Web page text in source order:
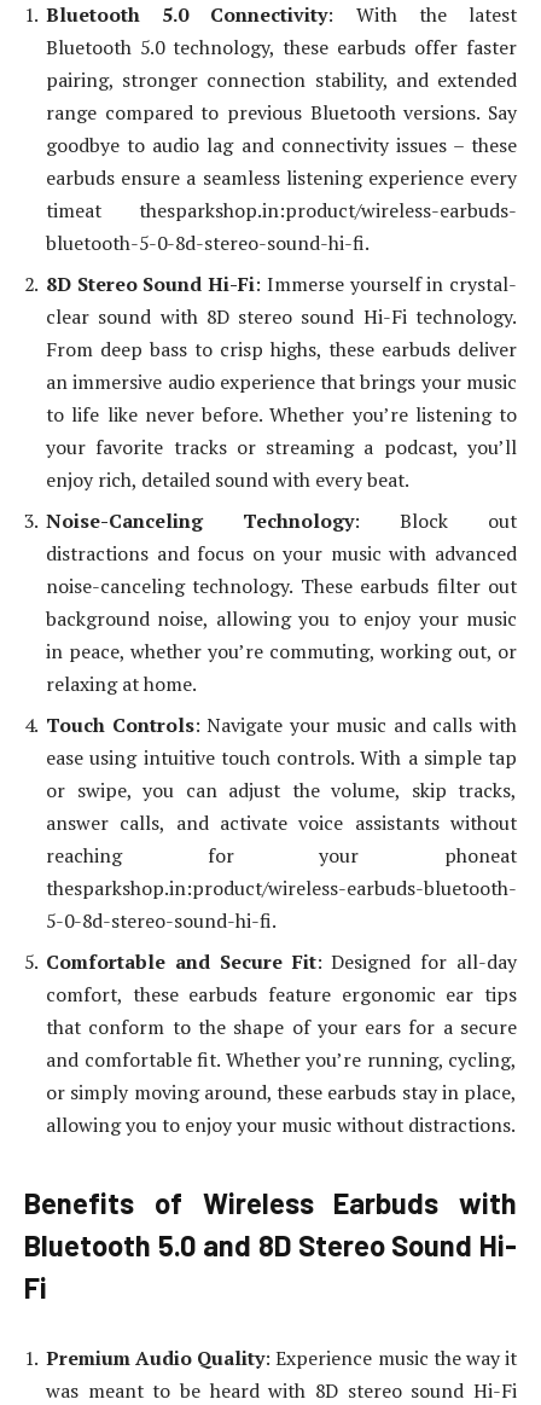
Bluetooth 5.0 Connectivity: With the latest
Bluetooth 5.0 technology, these earbuds offer faster
pairing, stronger connection stability, and extended
range compared to previous Bluetooth versions. Say
goodbye to audio lag and connectivity issues – these
earbuds ensure a seamless listening experience every
timeat thesparkshop.in:product/wireless-earbuds-
bluetooth-5-0-8d-stereo-sound-hi-fi.
8D Stereo Sound Hi-Fi: Immerse yourself in crystal-
clear sound with 8D stereo sound Hi-Fi technology.
From deep bass to crisp highs, these earbuds deliver
an immersive audio experience that brings your music
to life like never before. Whether you’re listening to
your favorite tracks or streaming a podcast, you’ll
enjoy rich, detailed sound with every beat.
Noise-Canceling Technology: Block out
distractions and focus on your music with advanced
noise-canceling technology. These earbuds filter out
background noise, allowing you to enjoy your music
in peace, whether you’re commuting, working out, or
relaxing at home.
Touch Controls: Navigate your music and calls with
ease using intuitive touch controls. With a simple tap
or swipe, you can adjust the volume, skip tracks,
answer calls, and activate voice assistants without
reaching for your phoneat
thesparkshop.in:product/wireless-earbuds-bluetooth-
5-0-8d-stereo-sound-hi-fi.
Comfortable and Secure Fit: Designed for all-day
comfort, these earbuds feature ergonomic ear tips
that conform to the shape of your ears for a secure
and comfortable fit. Whether you’re running, cycling,
or simply moving around, these earbuds stay in place,
allowing you to enjoy your music without distractions.
Benefits of Wireless Earbuds with
Bluetooth 5.0 and 8D Stereo Sound Hi-
Fi
Premium Audio Quality: Experience music the way it
was meant to be heard with 8D stereo sound Hi-Fi